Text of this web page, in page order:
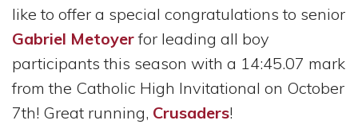
like to offer a special congratulations to senior
Gabriel Metoyer for leading all boy
participants this season with a 14:45.07 mark
from the Catholic High Invitational on October
7th! Great running, Crusaders!